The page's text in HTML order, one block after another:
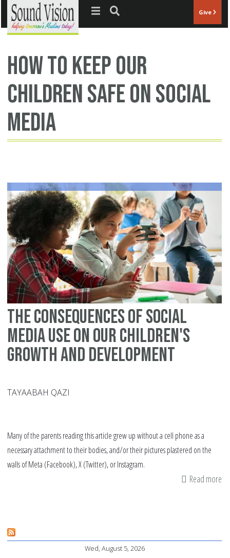
Jump to navigation Give
how to keep our
children safe on social
media
The Consequences of Social
Media Use on Our Children's
Growth and Development
TAYAABAH QAZI
Many of the parents reading this article grew up without a cell phone as a
necessary attachment to their bodies, and/or their pictures plastered on the
walls of Meta (Facebook), X (Twitter), or Instagram.
Read more
Wed, August 5, 2026